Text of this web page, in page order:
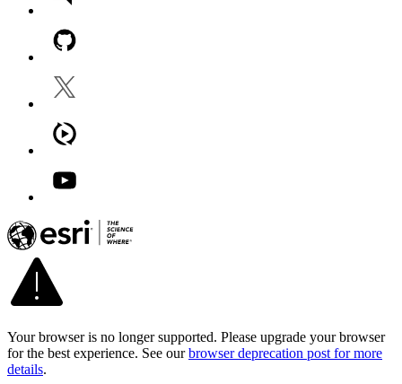
Your browser is no longer supported. Please upgrade your browser
for the best experience. See our browser deprecation post for more
details.